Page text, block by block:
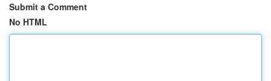
Submit a Comment
No HTML